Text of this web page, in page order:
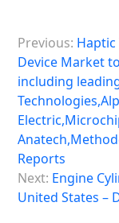
o
s
n
a
v
Previous:
Device Market
including
Reports
Next: Engine
United States –